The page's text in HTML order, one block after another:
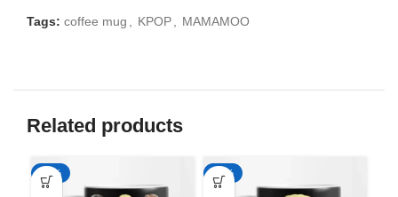
Tags: coffee mug KPOP MAMAMOO
Related products
-65% -65%